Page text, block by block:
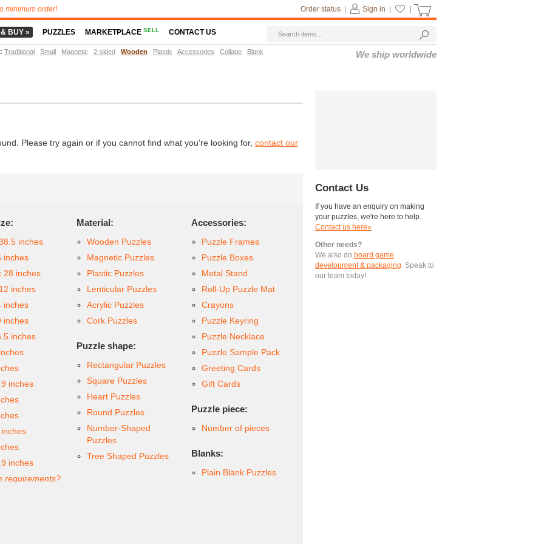
Please try again or if you cannot find what you're looking for, contact our
inches
inches
28 inches
inches
inches
inches
inches
inches
inches
requirements?
Material:
Wooden Puzzles
Magnetic Puzzles
Plastic Puzzles
Lenticular Puzzles
Acrylic Puzzles
Cork Puzzles
Puzzle shape:
Rectangular Puzzles
Square Puzzles
Heart Puzzles
Round Puzzles
Number-Shaped
Puzzles
Tree Shaped Puzzles
Accessories:
Puzzle Frames
Puzzle Boxes
Metal Stand
Roll-Up Puzzle Mat
Crayons
Puzzle Keyring
Puzzle Necklace
Puzzle Sample Pack
Greeting Cards
Gift Cards
Puzzle piece:
Number of pieces
Blanks:
Plain Blank Puzzles
Contact Us
If you have an enquiry on making
your puzzles, we're here to help.
Contact us here»
Other needs?
We also do board game
development & packaging. Speak to
our team today!
minimum order! Sign in
Order status
BUY » PUZZLES MARKETPLACESELL CONTACT US
: Traditional Small Magnetic 2-sided Wooden Plastic Accessories Collage Blank We ship worldwide